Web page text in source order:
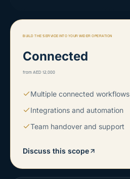
BUILD THE SERVICE INTO YOUR WIDER OPERATION
Connected
from AED 12,000
Multiple connected workflows
Integrations and automation
Team handover and support
Discuss this scope